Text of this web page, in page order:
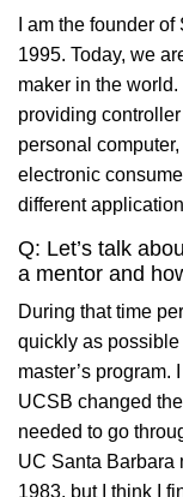
I am the founder
1995. Today, we
maker in the
providing
personal
electronic
different
Q: Let’s talk
a mentor and
During that time
quickly as
master’s program.
UCSB changed
needed to go
UC Santa Barbara
1983, but I think I